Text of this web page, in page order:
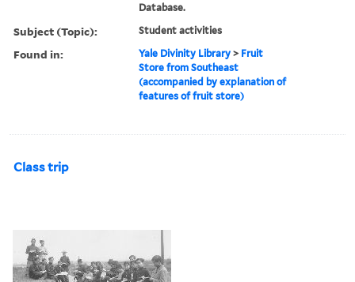
Database.
Subject (Topic): Student activities
Found in: Yale Divinity Library > Fruit
Store from Southeast
(accompanied by explanation of
features of fruit store)
Class trip